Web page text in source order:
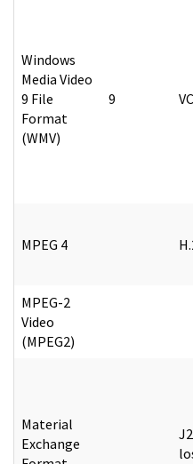
Windows
Media Video
9 File
Format
(WMV)
9
MPEG 4
MPEG-2
Video
(MPEG2)
Material
Exchange